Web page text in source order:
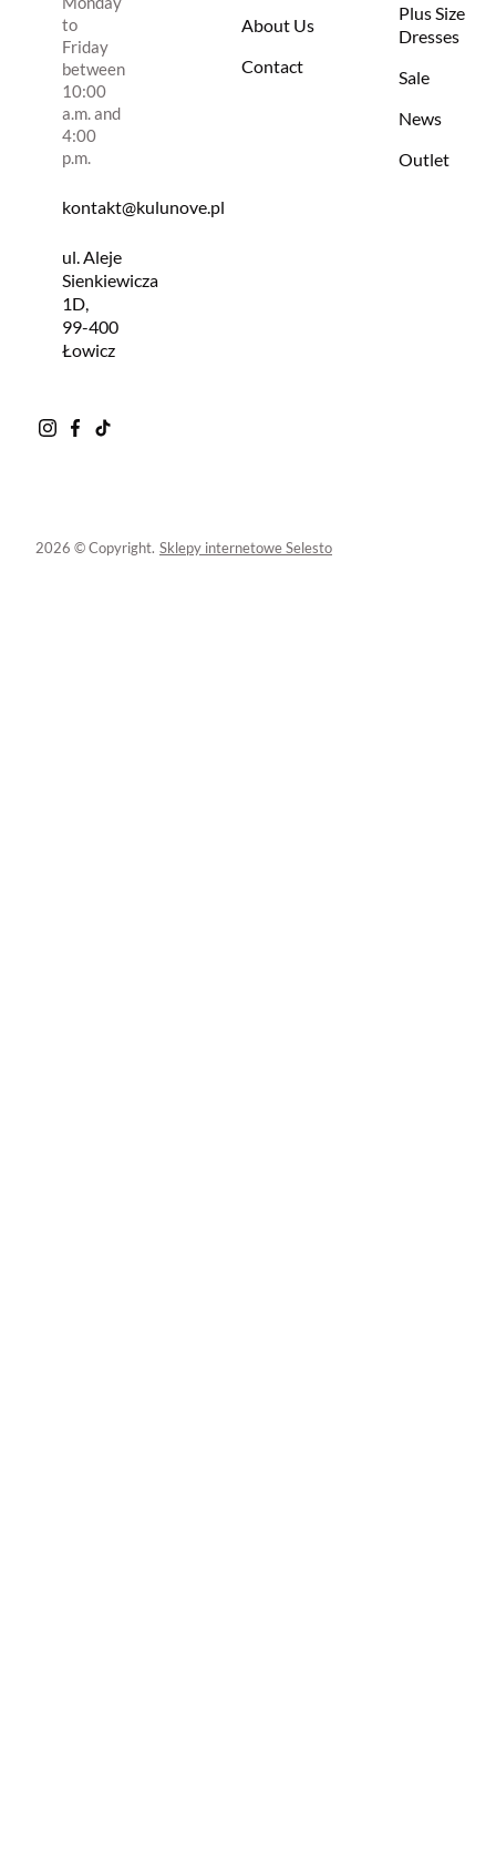
to
Friday
between
10:00
a.m. and
4:00
p.m.
kontakt@kulunove.pl
ul. Aleje
Sienkiewicza
1D,
99-400
Łowicz
About Us
Contact
Plus Size
Dresses
Sale
News
Outlet
2026 © Copyright. Sklepy internetowe Selesto